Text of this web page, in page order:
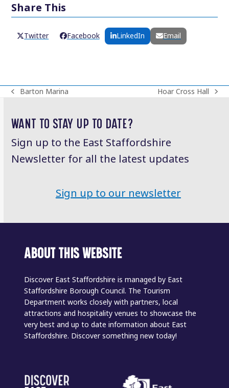
Share This
Twitter Facebook LinkedIn Email
previous
Barton Marina
next
Hoar Cross Hall
WANT TO STAY UP TO DATE?
Sign up to the East Staffordshire
Newsletter for all the latest updates
Sign up to our newsletter
ABOUT THIS WEBSITE
Discover East Staffordshire is managed by East
Staffordshire Borough Council. The Tourism
Department works closely with partners, local
attractions and hospitality venues to showcase the
very best and up to date information about East
Staffordshire. Discover something new today!